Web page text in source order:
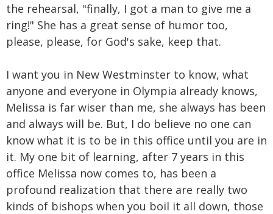
the rehearsal, "finally, I got a man to give me a
ring!" She has a great sense of humor too,
please, please, for God's sake, keep that.
I want you in New Westminster to know, what
anyone and everyone in Olympia already knows,
Melissa is far wiser than me, she always has been
and always will be. But, I do believe no one can
know what it is to be in this office until you are in
it. My one bit of learning, after 7 years in this
office Melissa now comes to, has been a
profound realization that there are really two
kinds of bishops when you boil it all down, those